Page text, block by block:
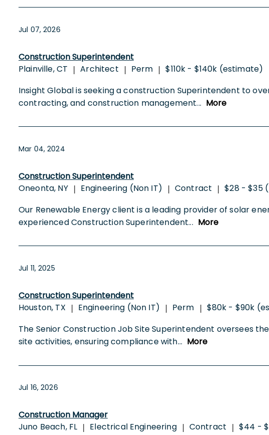
Jul 07, 2026
Construction Superintendent
Plainville, CT | Architect | Perm | $110k - $140k (estimate)
Insight Global is seeking a construction Superintendent to
contracting, and construction management... More
Mar 04, 2024
Construction Superintendent
Oneonta, NY | Engineering (Non IT) | Contract | $28 - $35
Our Renewable Energy client is a leading provider of solar
experienced Construction Superintendent... More
Jul 11, 2025
Construction Superintendent
Houston, TX | Engineering (Non IT) | Perm | $80k - $90k
The Senior Construction Job Site Superintendent oversees
site activities, ensuring compliance with... More
Jul 16, 2026
Construction Manager
Juno Beach, FL | Electrical Engineering | Contract | $44 -